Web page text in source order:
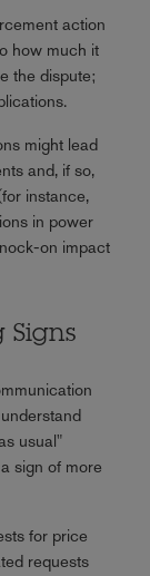
action
how much it
the dispute;
might lead
and, if so,
instance,
in power
on impact
Signs
usual"
sign of more
for price
requests